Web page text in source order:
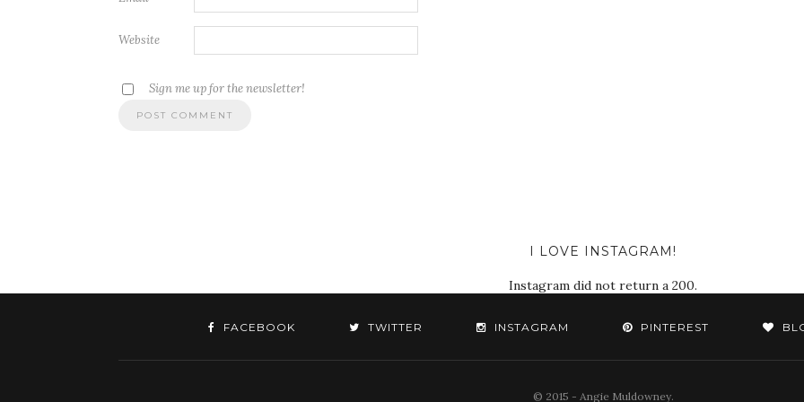
Website
Sign me up for the newsletter!
I LOVE INSTAGRAM!
Instagram did not return a 200.
FACEBOOK TWITTER INSTAGRAM PINTEREST
© 2015 - Angie Muldowney.